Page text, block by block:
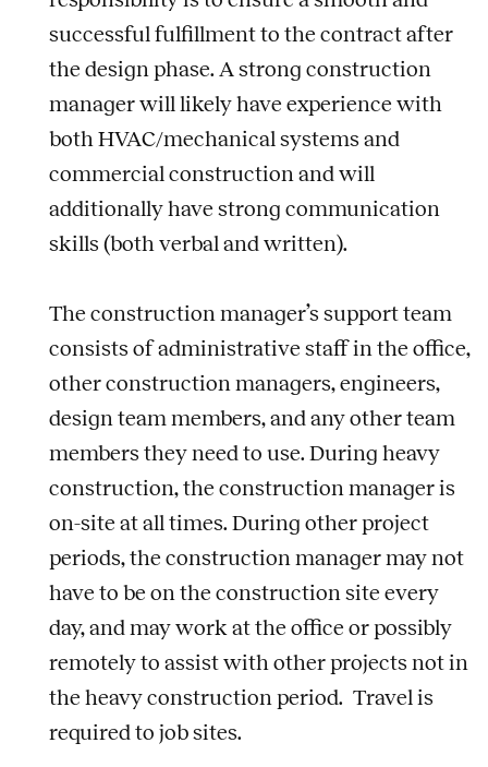
successful fulfillment to the contract after
the design phase. A strong construction
manager will likely have experience with
both HVAC/mechanical systems and
commercial construction and will
additionally have strong communication
skills (both verbal and written).
The construction manager’s support team
consists of administrative staff in the office,
other construction managers, engineers,
design team members, and any other team
members they need to use. During heavy
construction, the construction manager is
on-site at all times. During other project
periods, the construction manager may not
have to be on the construction site every
day, and may work at the office or possibly
remotely to assist with other projects not in
the heavy construction period. Travel is
required to job sites.